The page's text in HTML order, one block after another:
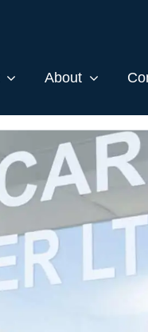
About